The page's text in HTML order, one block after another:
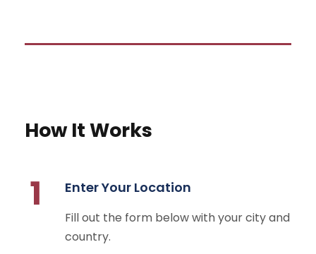
How It Works
1 Enter Your Location
Fill out the form below with your city and
country.